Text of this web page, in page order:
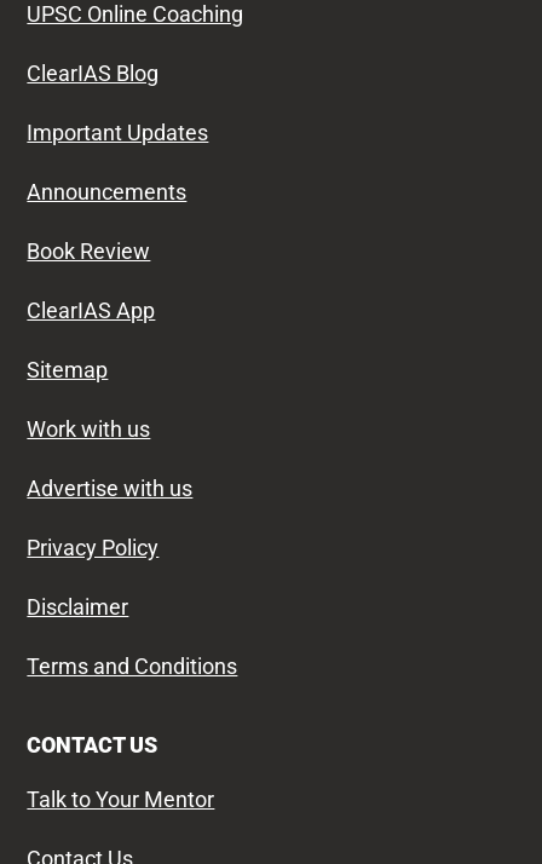
UPSC Online Coaching
ClearIAS Blog
Important Updates
Announcements
Book Review
ClearIAS App
Sitemap
Work with us
Advertise with us
Privacy Policy
Disclaimer
Terms and Conditions
CONTACT US
Talk to Your Mentor